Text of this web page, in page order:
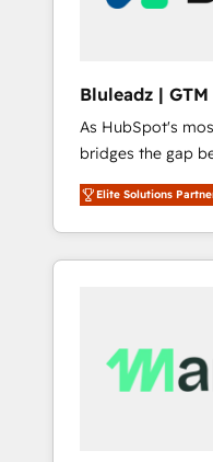
Bluleadz |
Implementation
As HubSpot's
bridges the gap
don't just "set up
Operating System
and engineer a
revenue velocity. 🚀 GTM Strategy & Alignment
Scalable
across all Hubs,
Elite Solutions